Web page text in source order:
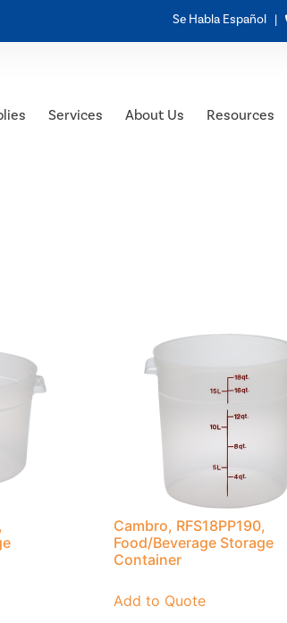
Se Habla Español |
Services About Us Resources
Cambro, RFS18PP190,
Food/Beverage Storage
Container
Add to Quote